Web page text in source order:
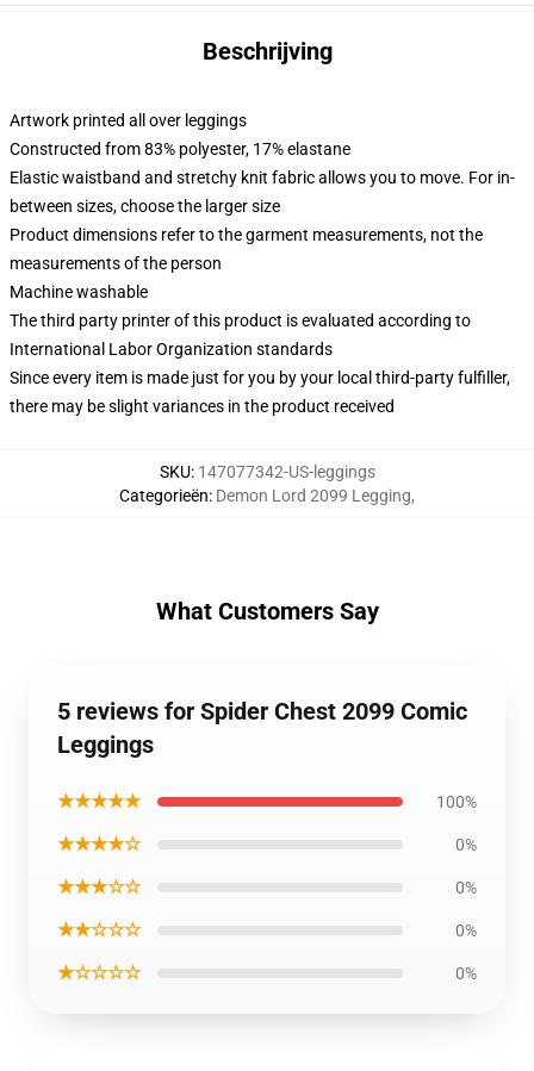
Beschrijving
Artwork printed all over leggings
Constructed from 83% polyester, 17% elastane
Elastic waistband and stretchy knit fabric allows you to move. For in-
between sizes, choose the larger size
Product dimensions refer to the garment measurements, not the
measurements of the person
Machine washable
The third party printer of this product is evaluated according to
International Labor Organization standards
Since every item is made just for you by your local third-party fulfiller,
there may be slight variances in the product received
SKU: 147077342-US-leggings
Categorieën: Demon Lord 2099 Legging,
What Customers Say
5 reviews for Spider Chest 2099 Comic
Leggings
★★★★★ 100%
★★★★☆ 0%
★★★☆☆ 0%
★★☆☆☆ 0%
★☆☆☆☆ 0%